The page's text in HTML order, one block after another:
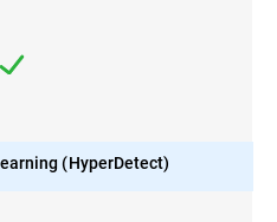
(HyperDetect)